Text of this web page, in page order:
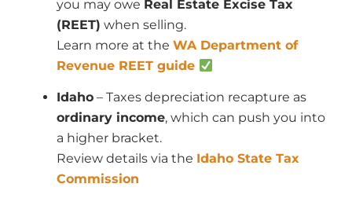
you may owe Real Estate Excise Tax
(REET) when selling.
Learn more at theWA Department of
Revenue REET guide
Idaho – Taxes depreciation recapture as
ordinary income, which can push you into
a higher bracket.
Review details via the Idaho State Tax
Commission